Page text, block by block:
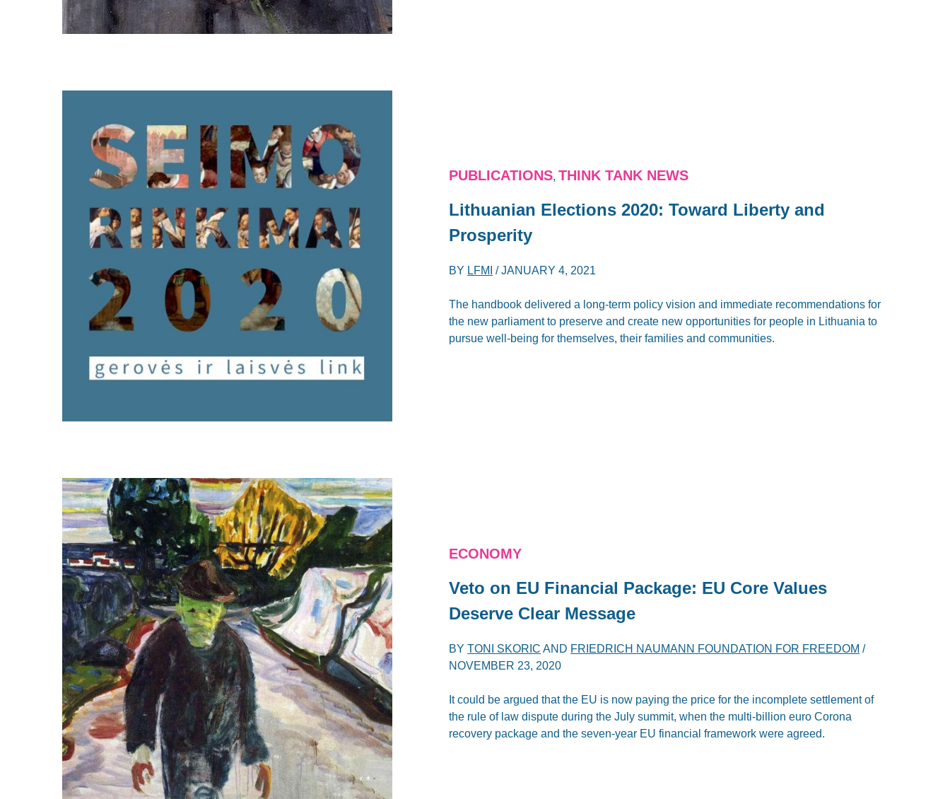
PUBLICATIONS,THINK TANK NEWS
Lithuanian Elections 2020: Toward Liberty and
Prosperity
BY LFMI /JANUARY 4, 2021
The handbook delivered a long-term policy vision and immediate recommendations for
the new parliament to preserve and create new opportunities for people in Lithuania to
pursue well-being for themselves, their families and communities.
ECONOMY
Veto on EU Financial Package: EU Core Values
Deserve Clear Message
BYTONI SKORIC AND FRIEDRICH NAUMANN FOUNDATION FOR FREEDOM /
NOVEMBER 23, 2020
It could be argued that the EU is now paying the price for the incomplete settlement of
the rule of law dispute during the July summit, when the multi-billion euro Corona
recovery package and the seven-year EU financial framework were agreed.